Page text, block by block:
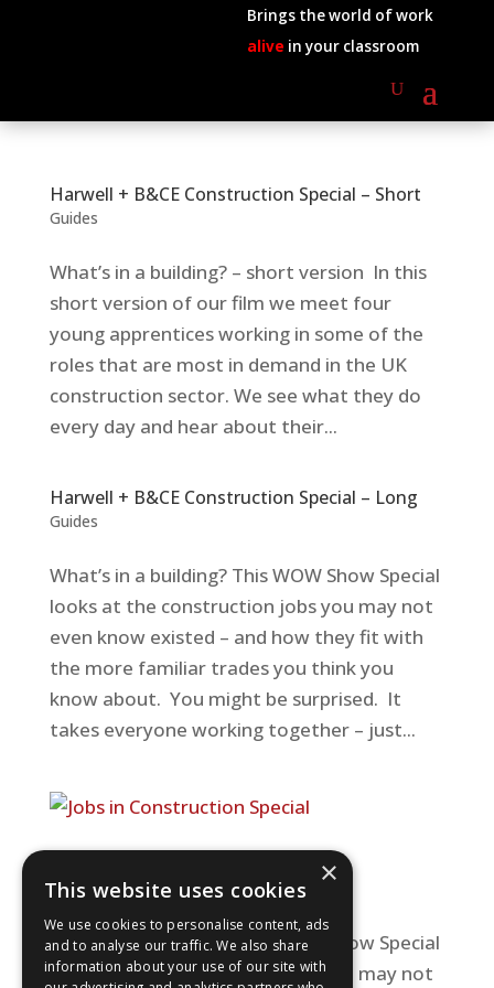
Brings the world of work
alive in your classroom
Harwell + B&CE Construction Special – Short
Guides
What’s in a building? – short version In this
short version of our film we meet four
young apprentices working in some of the
roles that are most in demand in the UK
construction sector. We see what they do
every day and hear about their...
Harwell + B&CE Construction Special – Long
Guides
What’s in a building? This WOW Show Special
looks at the construction jobs you may not
even know existed – and how they fit with
the more familiar trades you think you
know about. You might be surprised. It
takes everyone working together – just...
Guides
What’s in a building? This WOW Show Special
looks at the construction jobs you may not
×
This website uses cookies
We use cookies to personalise content, ads
and to analyse our traffic. We also share
information about your use of our site with